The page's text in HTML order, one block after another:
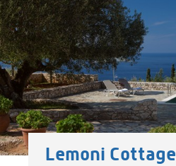
Lemoni Cottage